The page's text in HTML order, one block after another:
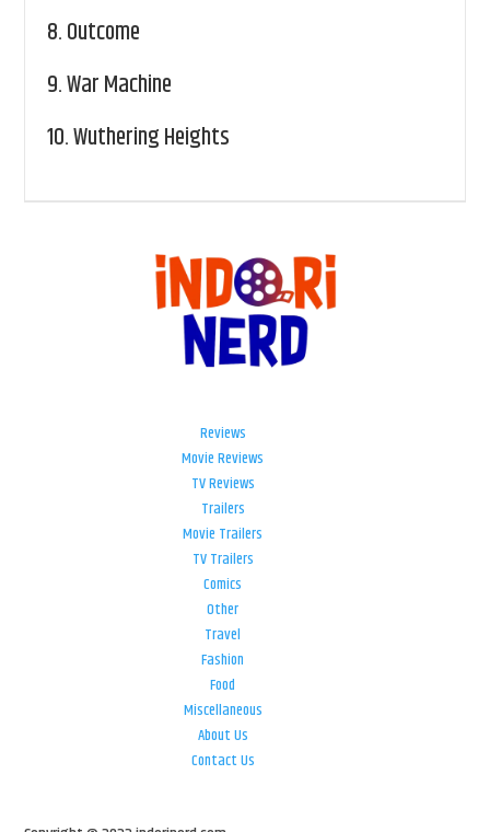
8.Outcome
9.War Machine
10.Wuthering Heights
Reviews
Movie Reviews
TV Reviews
Trailers
Movie Trailers
TV Trailers
Comics
Other
Travel
Fashion
Food
Miscellaneous
About Us
Contact Us